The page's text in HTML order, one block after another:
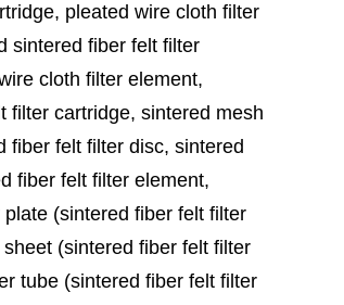
pleated wire cloth filter
sintered fiber felt filter
cloth filter element,
filter cartridge, sintered mesh
fiber felt filter disc, sintered
fiber felt filter element,
(sintered fiber felt filter
(sintered fiber felt filter
tube (sintered fiber felt filter